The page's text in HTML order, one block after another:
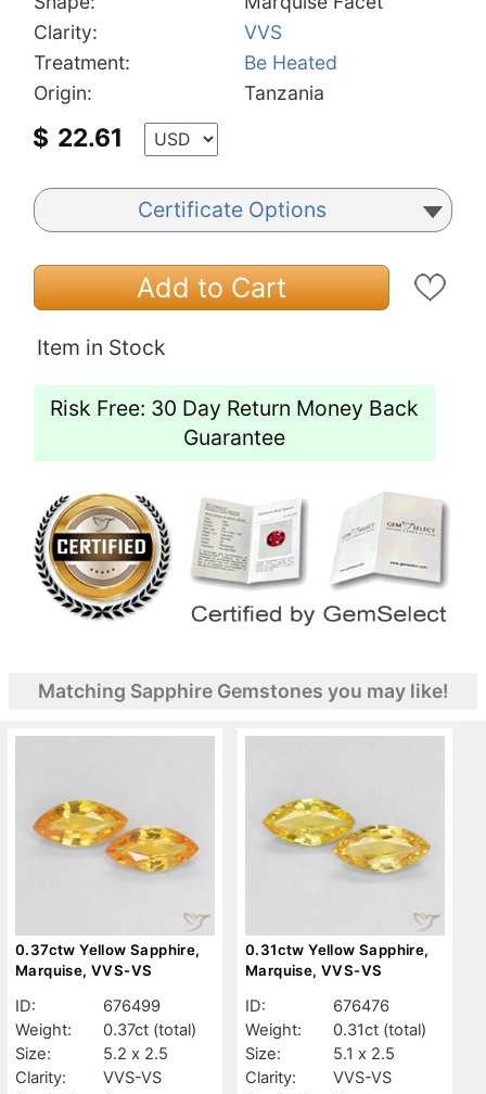
Clarity:
VVS
Treatment:
Be Heated
Origin:
Tanzania
$ 22.61
Certificate Options
Add to Cart
Item in Stock
Risk Free: 30 Day Return Money Back
Guarantee
Matching Sapphire Gemstones you may like!
0.37ctw Yellow Sapphire,
Marquise, VVS-VS
ID:
676499
Weight:
0.37ct (total)
Size:
5.2 x 2.5
Clarity:
VVS-VS
0.31ctw Yellow Sapphire,
Marquise, VVS-VS
ID:
676476
Weight:
0.31ct (total)
Size:
5.1 x 2.5
Clarity:
VVS-VS